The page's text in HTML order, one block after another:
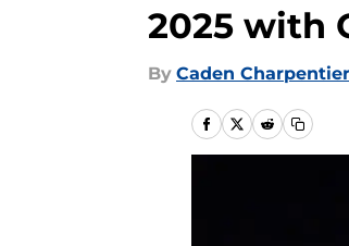
2025 with
By Caden Charpentier